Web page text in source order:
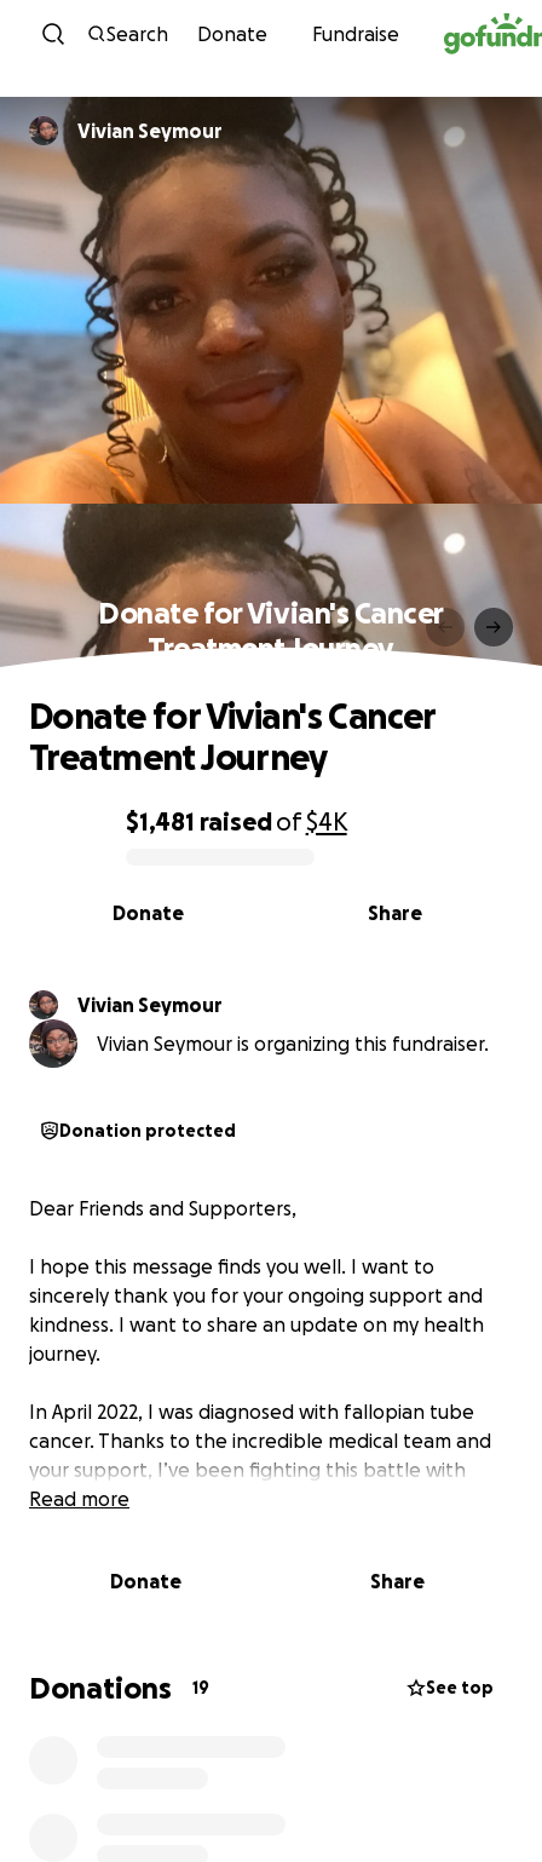
Skip to content
Search Donate Fundraise
Vivian Seymour
Donate for Vivian's Cancer
Treatment Journey
0% complete
$1,481 raisedof$4K
Share
Donate
Donate for Vivian's Cancer
Treatment Journey
Vivian Seymour
Vivian Seymour is organizing this fundraiser.
Donation protected
Dear Friends and Supporters,
I hope this message finds you well. I want to
sincerely thank you for your ongoing support and
kindness. I want to share an update on my health
journey.
In April 2022, I was diagnosed with fallopian tube
cancer. Thanks to the incredible medical team and
your support, I’ve been fighting this battle with
hope and determination. However, in July 2025, I
radiation therapy, to fight this aggressive disease.
The costs of these treatments are overwhelming,
Read more
Donate Share
Donations 19 See top